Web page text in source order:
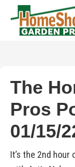
The
Pros
01/15/
It’s the 2nd hour